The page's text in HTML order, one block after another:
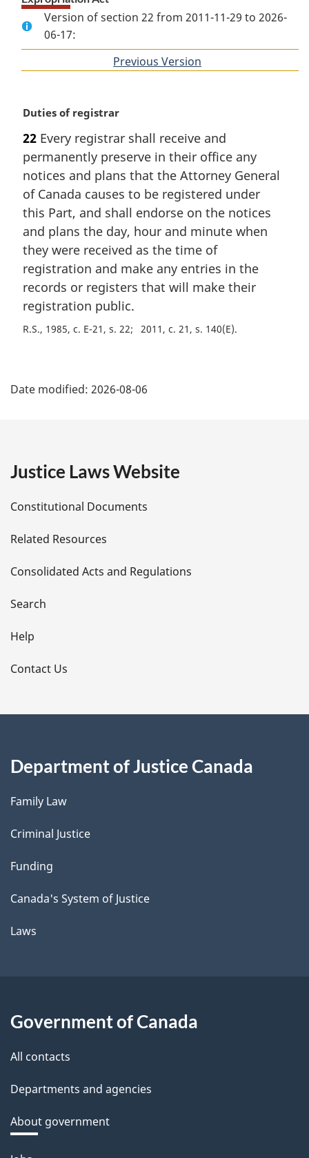
Version of section 22 from 2011-11-29 to 2026-
06-17:
Previous Version
M
r
g
i
n
l
n
o
t
:
Duties of registrar
22 Every registrar shall receive and
permanently preserve in their office any
notices and plans that the Attorney General
of Canada causes to be registered under
this Part, and shall endorse on the notices
and plans the day, hour and minute when
they were received as the time of
registration and make any entries in the
records or registers that will make their
registration public.
R.S., 1985, c. E-21, s. 22 2011, c. 21, s. 140(E)
a
e
t
a
i
l
s
Date modified: 2026-08-06
Justice Laws Website
Constitutional Documents
Related Resources
Consolidated Acts and Regulations
Search
Help
Contact Us
Department of Justice Canada
Family Law
Criminal Justice
Funding
Canada's System of Justice
Laws
Government of Canada
All contacts
Departments and agencies
About government